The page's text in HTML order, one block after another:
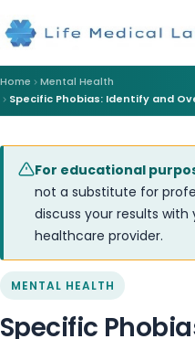
Home
Mental Health
Specific Phobias: Identify and
For educational
not a substitute for
discuss your results
healthcare provider.
MENTAL HEALTH
Specific